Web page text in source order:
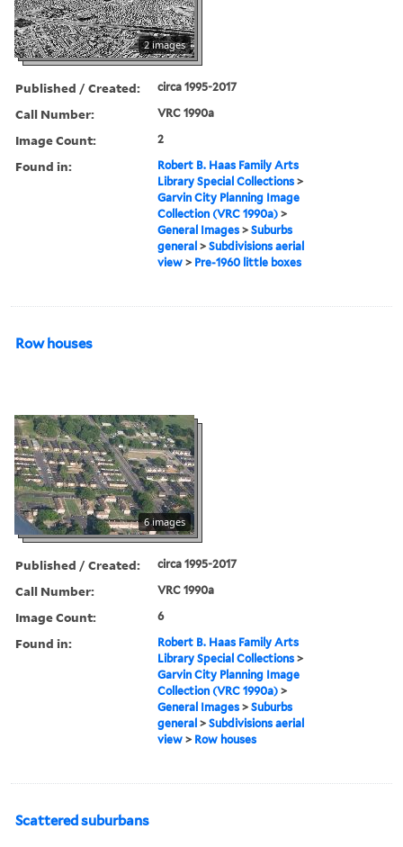
2 images
Published / Created: circa 1995-2017
Call Number: VRC 1990a
Image Count: 2
Found in:
Robert B. Haas Family Arts
Library Special Collections >
Garvin City Planning Image
Collection (VRC 1990a) >
General Images >Suburbs
general >Subdivisions aerial
view > Pre-1960 little boxes
Row houses
6 images
Published / Created: circa 1995-2017
Call Number: VRC 1990a
Image Count: 6
Found in:
Robert B. Haas Family Arts
Library Special Collections >
Garvin City Planning Image
Collection (VRC 1990a) >
General Images >Suburbs
general >Subdivisions aerial
view > Row houses
Scattered suburbans